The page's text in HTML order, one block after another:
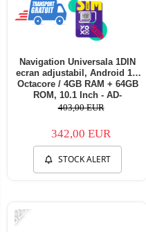
Navigation Universala 1DIN
ecran adjustabil, Android 13,
Octacore / 4GB RAM + 64GB
ROM, 10.1 Inch - AD-
BGA1001DIN
403,00 EUR
342,00 EUR
STOCK ALERT
-32%